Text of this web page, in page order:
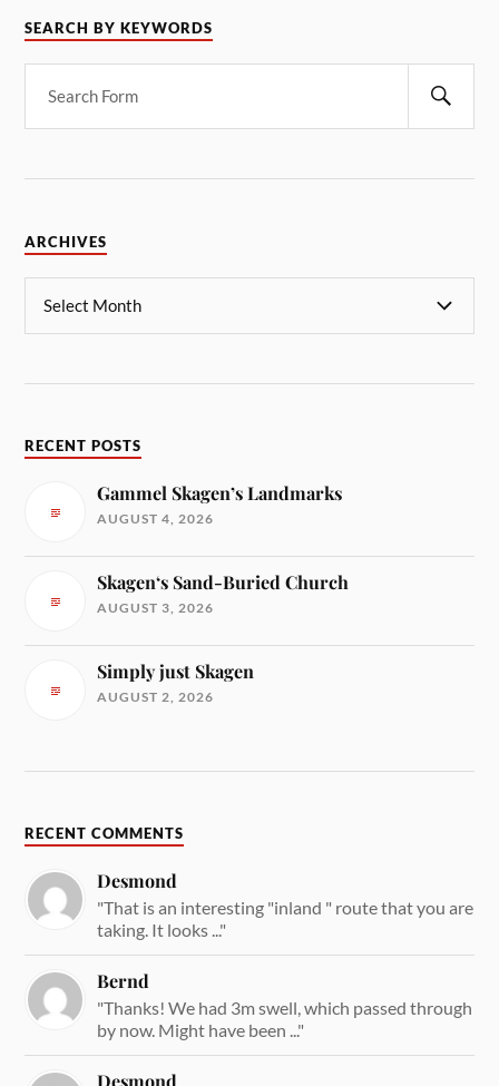
SEARCH BY KEYWORDS
ARCHIVES
RECENT POSTS
Gammel Skagen’s Landmarks
AUGUST 4, 2026
Skagen‘s Sand-Buried Church
AUGUST 3, 2026
Simply just Skagen
AUGUST 2, 2026
RECENT COMMENTS
Desmond
"That is an interesting "inland " route that you are
taking. It looks ..."
Bernd
"Thanks! We had 3m swell, which passed through
by now. Might have been ..."
Desmond